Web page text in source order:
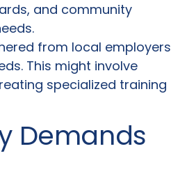
and community
from local employers
This might involve
specialized training
Demands